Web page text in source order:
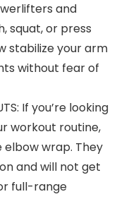
and
squat, or press
stabilize your arm
without fear of
If you’re looking
workout routine,
wrap. They
and will not get
full-range